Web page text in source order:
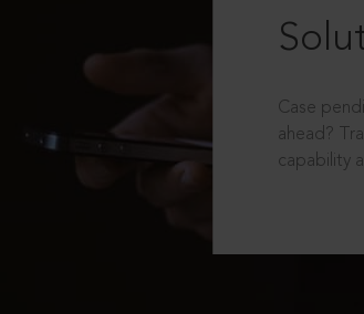
Case
ahead?
capability